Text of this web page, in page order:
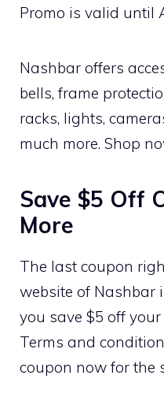
Promo is valid until
Nashbar offers
bells, frame
racks, lights,
much more. Shop
Save $5 Off
More
The last coupon
website of Nashbar
you save $5 off
Terms and
coupon now for the